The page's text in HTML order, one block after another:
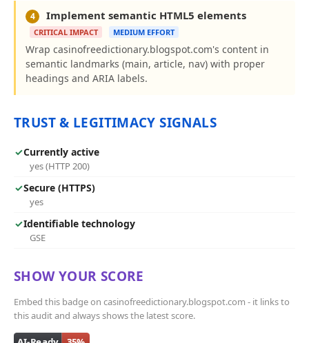
4 Implement semantic HTML5 elements
CRITICAL IMPACT MEDIUM EFFORT
Wrap casinofreedictionary.blogspot.com's content in
semantic landmarks (main, article, nav) with proper
headings and ARIA labels.
TRUST & LEGITIMACY SIGNALS
✓Currently active
yes (HTTP 200)
✓Secure (HTTPS)
yes
✓Identifiable technology
GSE
SHOW YOUR SCORE
Embed this badge on casinofreedictionary.blogspot.com - it links to
this audit and always shows the latest score.